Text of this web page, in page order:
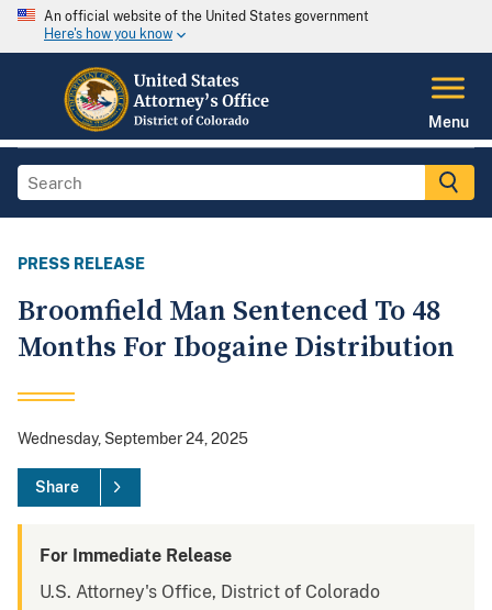
An official website of the United States government
Here's how you know
Menu
PRESS RELEASE
Broomfield Man Sentenced To 48
Months For Ibogaine Distribution
Wednesday, September 24, 2025
Share
For Immediate Release
U.S. Attorney's Office, District of Colorado